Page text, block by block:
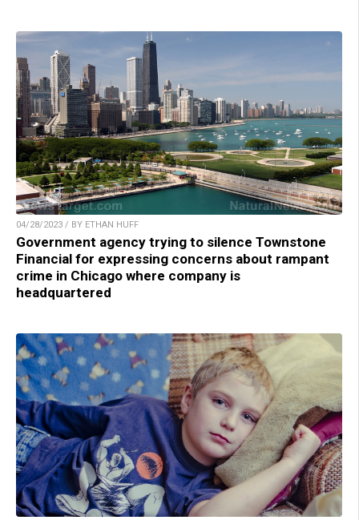
04/28/2023 / BY ETHAN HUFF
Government agency trying to silence Townstone
Financial for expressing concerns about rampant
crime in Chicago where company is
headquartered